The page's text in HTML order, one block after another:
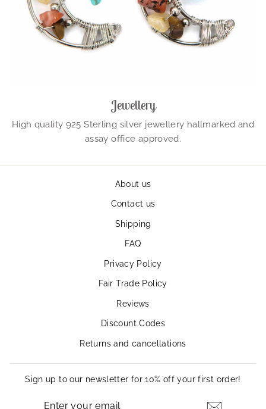
Jewellery
High quality 925 Sterling silver jewellery hallmarked and
assay office approved.
About us
Contact us
Shipping
FAQ
Privacy Policy
Fair Trade Policy
Reviews
Discount Codes
Returns and cancellations
Sign up to our newsletter for 10% off your first order!
SUBSCRIBE